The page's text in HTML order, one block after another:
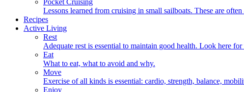
Pocket Cruising
Lessons learned from cruising in small sailboats. These are
Recipes
Active Living
Rest
Adequate rest is essential to maintain good health. Look here
Eat
What to eat, what to avoid and why.
Move
Exercise of all kinds is essential: cardio, strength, balance,
Enjoy